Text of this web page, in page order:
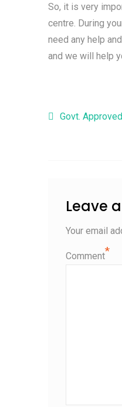
So, it is very
centre. During
need any help
and we will help
Post
Govt.
Leave
Your email
Comment*